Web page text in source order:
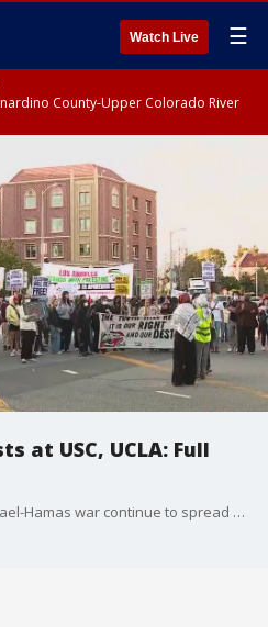
Watch Live ☰
County-Upper Colorado River
at USC, UCLA: Full
Demonstrations against the Israel-Hamas war continue to spread at college campuses, including in Los Angeles.